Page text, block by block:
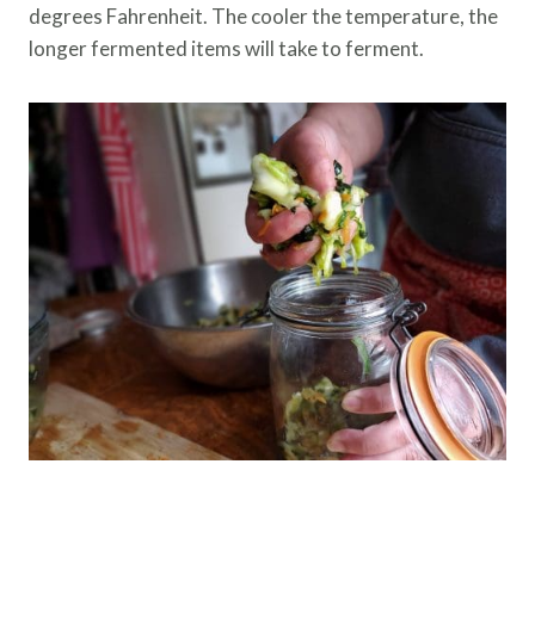
degrees Fahrenheit. The cooler the temperature, the
longer fermented items will take to ferment.